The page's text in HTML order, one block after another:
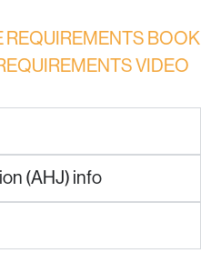
REQUIREMENTS BOOK
VIDEO
(AHJ) info